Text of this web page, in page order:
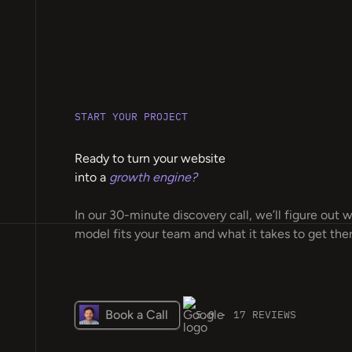
START YOUR PROJECT
Ready to turn your website
into a growth engine?
In our 30-minute discovery call, we’ll figure out
model fits your team and what it takes to get
Book a Call 5.0 · 17 REVIEWS